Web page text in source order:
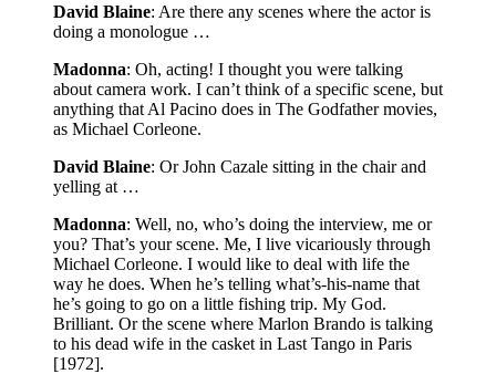
David Blaine: Are there any scenes where the actor is
doing a monologue …
Madonna: Oh, acting! I thought you were talking
about camera work. I can’t think of a specific scene, but
anything that Al Pacino does in The Godfather movies,
as Michael Corleone.
David Blaine: Or John Cazale sitting in the chair and
yelling at …
Madonna: Well, no, who’s doing the interview, me or
you? That’s your scene. Me, I live vicariously through
Michael Corleone. I would like to deal with life the
way he does. When he’s telling what’s-his-name that
he’s going to go on a little fishing trip. My God.
Brilliant. Or the scene where Marlon Brando is talking
to his dead wife in the casket in Last Tango in Paris
[1972].